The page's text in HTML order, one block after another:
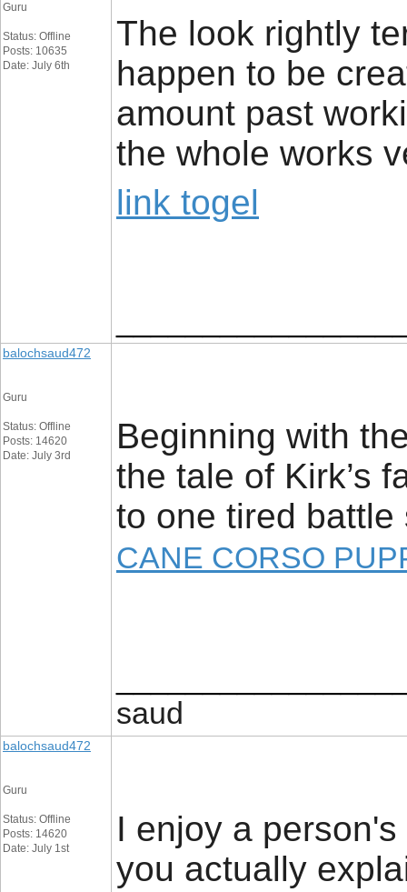
Guru
Status: Offline
Posts: 10635
Date: July 6th
The look rightly
happen to be
amount past
the whole works
link togel
balochsaud472
Guru
Status: Offline
Posts: 14620
Date: July 3rd
Beginning with
the tale of Kirk’s
to one tired
CANE CORSO
saud
balochsaud472
Guru
Status: Offline
Posts: 14620
Date: July 1st
I enjoy a
you actually